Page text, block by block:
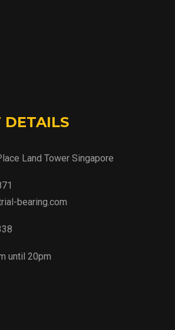
DETAILS
Land Tower Singapore
bearing.com
until 20pm